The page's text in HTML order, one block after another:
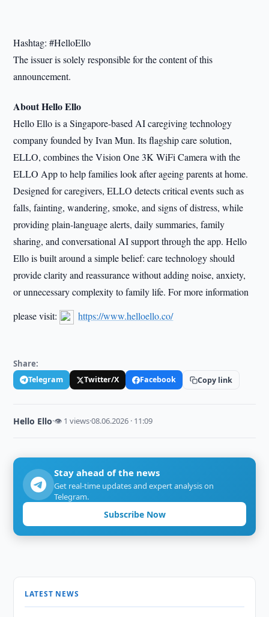
Hashtag: #HelloEllo
The issuer is solely responsible for the content of this
announcement.
About Hello Ello
Hello Ello is a Singapore-based AI caregiving technology
company founded by Ivan Mun. Its flagship care solution,
ELLO, combines the Vision One 3K WiFi Camera with the
ELLO App to help families look after ageing parents at home.
Designed for caregivers, ELLO detects critical events such as
falls, fainting, wandering, smoke, and signs of distress, while
providing plain-language alerts, daily summaries, family
sharing, and conversational AI support through the app. Hello
Ello is built around a simple belief: care technology should
provide clarity and reassurance without adding noise, anxiety,
or unnecessary complexity to family life. For more information
please visit:
https://www.helloello.co/
Share:
Telegram Twitter/X Facebook Copy link
Hello Ello·👁 1 views·08.06.2026 · 11:09
Stay ahead of the news
Get real-time updates and expert analysis on
Telegram.
Subscribe Now
LATEST NEWS